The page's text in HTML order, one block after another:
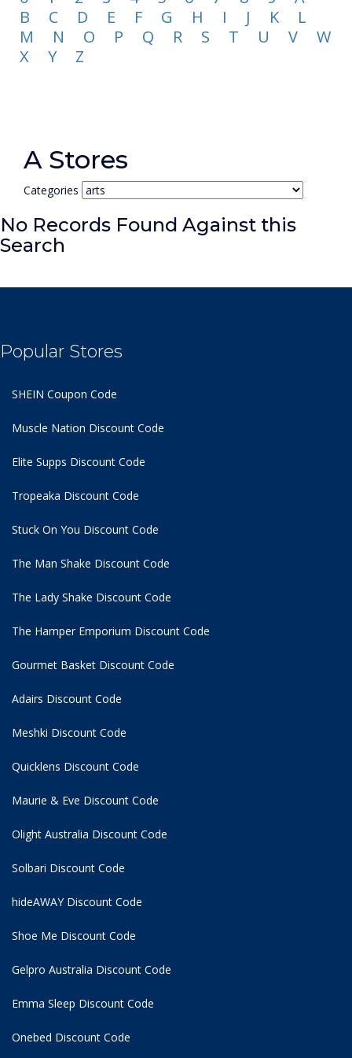
B
C D E F G H I J K
L
M
N O P Q R S T U V
W
X
Y Z
A Stores
Categories
No Records Found Against this
Search
Popular Stores
SHEIN Coupon Code
Muscle Nation Discount Code
Elite Supps Discount Code
Tropeaka Discount Code
Stuck On You Discount Code
The Man Shake Discount Code
The Lady Shake Discount Code
The Hamper Emporium Discount Code
Gourmet Basket Discount Code
Adairs Discount Code
Meshki Discount Code
Quicklens Discount Code
Maurie & Eve Discount Code
Olight Australia Discount Code
Solbari Discount Code
hideAWAY Discount Code
Shoe Me Discount Code
Gelpro Australia Discount Code
Emma Sleep Discount Code
Onebed Discount Code